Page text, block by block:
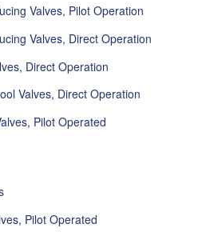
Valves, Pilot Operation
Valves, Direct Operation
Direct Operation
Valves, Direct Operation
Pilot Operated
Pilot Operated